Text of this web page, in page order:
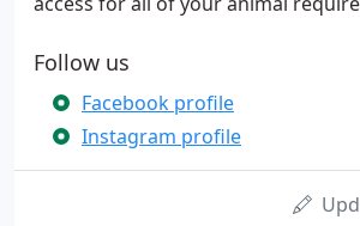
Follow us
Facebook profile
Instagram profile